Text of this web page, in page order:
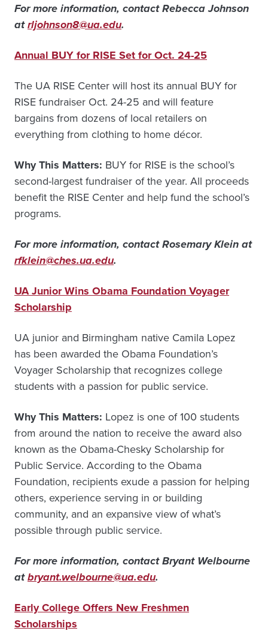
For more information, contact Rebecca Johnson
atrljohnson8@ua.edu.
Annual BUY for RISE Set for Oct. 24-25
The UA RISE Center will host its annual BUY for
RISE fundraiser Oct. 24-25 and will feature
bargains from dozens of local retailers on
everything from clothing to home décor.
Why This Matters: BUY for RISE is the school’s
second-largest fundraiser of the year. All proceeds
benefit the RISE Center and help fund the school’s
programs.
For more information, contact Rosemary Klein at
rfklein@ches.ua.edu.
UA Junior Wins Obama Foundation Voyager
Scholarship
UA junior and Birmingham native Camila Lopez
has been awarded the Obama Foundation’s
Voyager Scholarship that recognizes college
students with a passion for public service.
Why This Matters: Lopez is one of 100 students
from around the nation to receive the award also
known as the Obama-Chesky Scholarship for
Public Service. According to the Obama
Foundation, recipients exude a passion for helping
others, experience serving in or building
community, and an expansive view of what’s
possible through public service.
For more information, contact Bryant Welbourne
atbryant.welbourne@ua.edu.
Early College Offers New Freshmen
Scholarships